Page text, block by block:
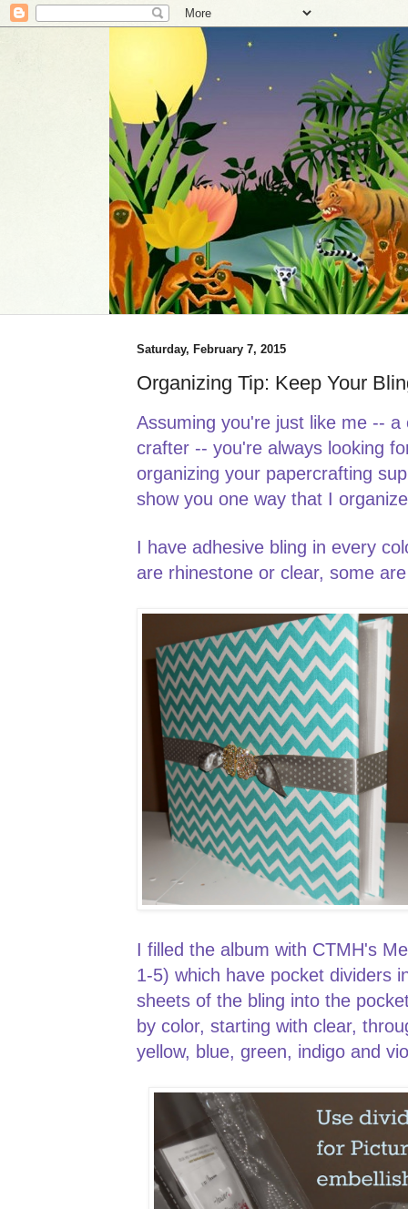
Saturday, February 7, 2015
Organizing Tip: Keep Your
Assuming you're just like me --
crafter -- you're always looking
organizing your papercrafting
show you one way that I
I have adhesive bling in every
are rhinestone or clear, some
I filled the album with CTMH's
1-5) which have pocket dividers
sheets of the bling into the
by color, starting with clear,
yellow, blue, green, indigo and